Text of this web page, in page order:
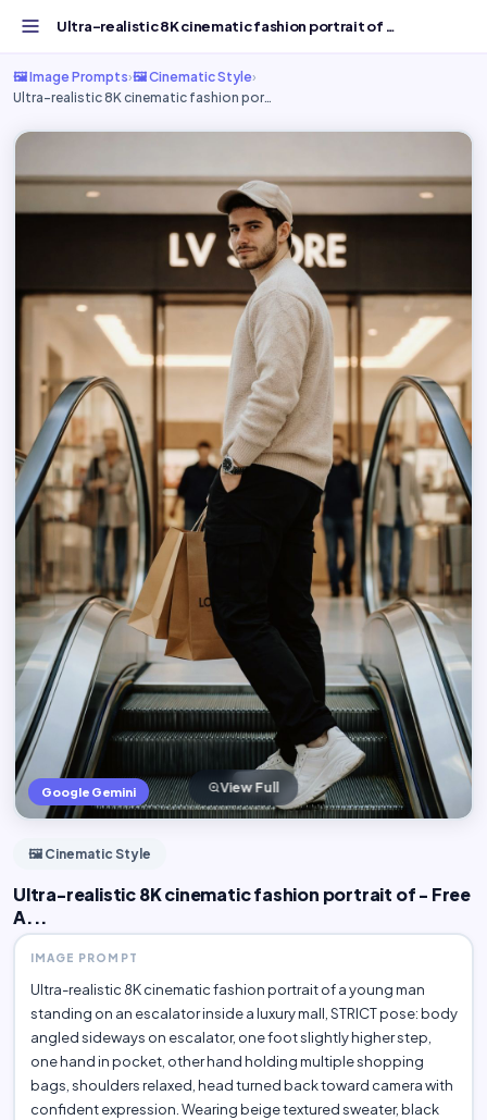
Ultra-realistic 8K cinematic fashion portrait of - Free A...
🖼️ Image Prompts›🖼️ Cinematic Style›
Ultra-realistic 8K cinematic fashion por…
Google Gemini View Full
🖼️ Cinematic Style
Ultra-realistic 8K cinematic fashion portrait of - Free
A...
IMAGE PROMPT
Ultra-realistic 8K cinematic fashion portrait of a young man
standing on an escalator inside a luxury mall, STRICT pose: body
angled sideways on escalator, one foot slightly higher step,
one hand in pocket, other hand holding multiple shopping
bags, shoulders relaxed, head turned back toward camera with
confident expression. Wearing beige textured sweater, black